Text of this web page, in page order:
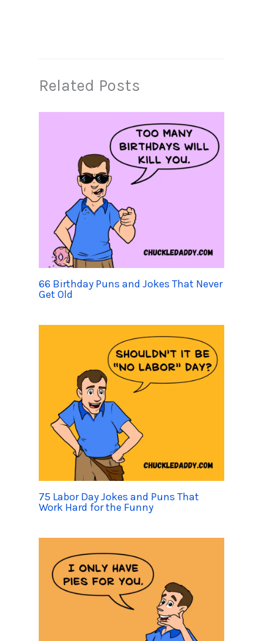
Related Posts
66 Birthday Puns and Jokes That Never
Get Old
75 Labor Day Jokes and Puns That
Work Hard for the Funny